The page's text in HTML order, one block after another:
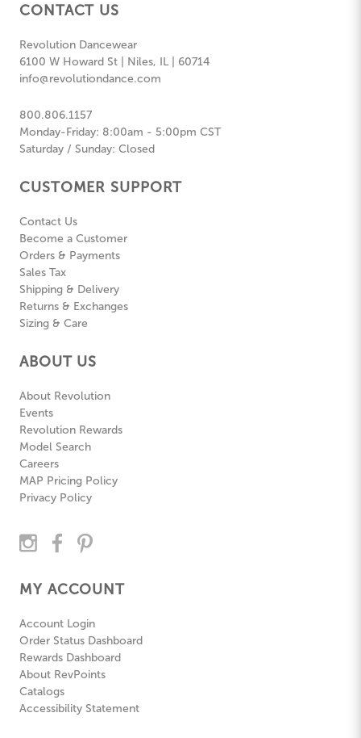
CONTACT US
Revolution Dancewear
6100 W Howard St | Niles, IL | 60714
info@revolutiondance.com
800.806.1157
Monday-Friday: 8:00am - 5:00pm CST
Saturday / Sunday: Closed
CUSTOMER SUPPORT
Contact Us
Become a Customer
Orders & Payments
Sales Tax
Shipping & Delivery
Returns & Exchanges
Sizing & Care
ABOUT US
About Revolution
Events
Revolution Rewards
Model Search
Careers
MAP Pricing Policy
Privacy Policy
MY ACCOUNT
Account Login
Order Status Dashboard
Rewards Dashboard
About RevPoints
Catalogs
Accessibility Statement